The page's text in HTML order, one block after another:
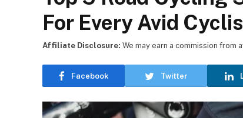
For Every Avid
Facebook Twitter
Affiliate Disclosure: We may earn a commission from